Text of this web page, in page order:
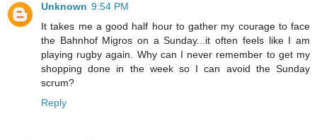
Unknown 9:54 PM
It takes me a good half hour to gather my courage to face
the Bahnhof Migros on a Sunday...it often feels like I am
playing rugby again. Why can I never remember to get my
shopping done in the week so I can avoid the Sunday
scrum?
Reply